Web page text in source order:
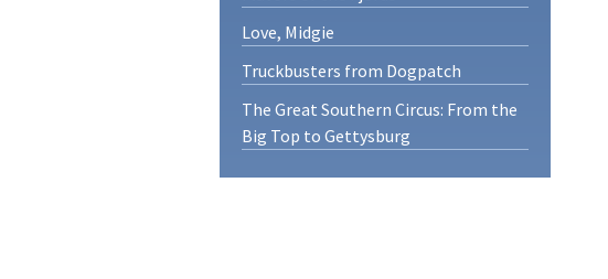
Love, Midgie
Truckbusters from Dogpatch
The Great Southern Circus: From the
Big Top to Gettysburg